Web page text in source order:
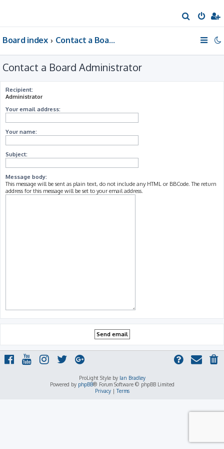
e
Board index Contact a Board Administrator
Contact a Board Administrator
Recipient:
Administrator
Your email address:
Your name:
Subject:
Message body:
This message will be sent as plain text, do not include any HTML or BBCode. The return
address for this message will be set to your email address.
ProLight Style by Ian Bradley
Powered by phpBB® Forum Software © phpBB Limited
Privacy|Terms